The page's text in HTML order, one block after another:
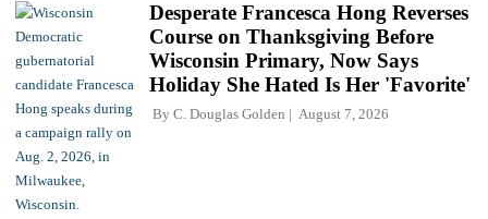
Desperate Francesca Hong Reverses
Course on Thanksgiving Before
Wisconsin Primary, Now Says
Holiday She Hated Is Her 'Favorite'
By C. Douglas Golden August 7, 2026